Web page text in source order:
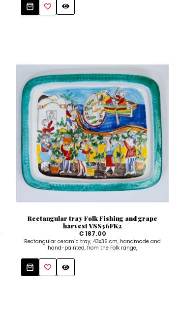
Rectangular tray Folk Fishing and grape
harvest VSS36FK2
€ 187.00
Rectangular ceramic tray, 43x36 cm, handmade and
hand-painted, from the Folk range,